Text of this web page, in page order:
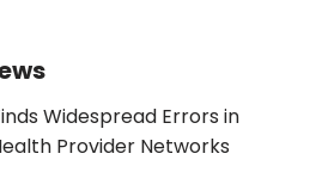
Widespread Errors in
Provider Networks